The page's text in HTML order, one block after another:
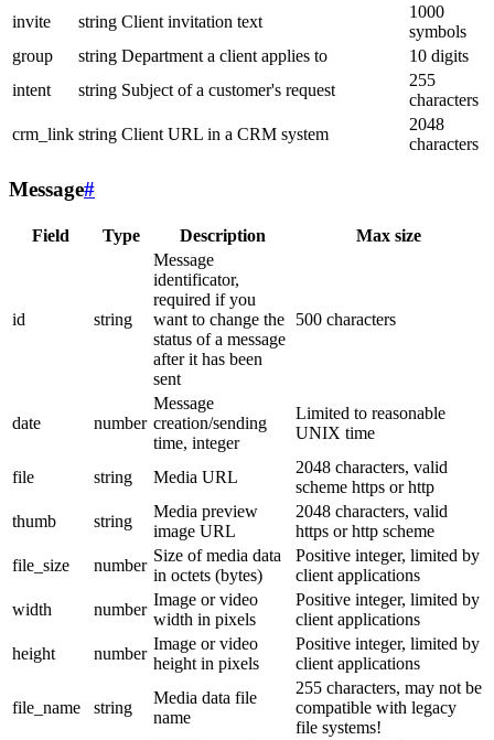
invite
string Client invitation text
1000
symbols
group
string Department a client applies to
10 digits
intent
string Subject of a customer's request
255
characters
crm_link string Client URL in a CRM system
2048
characters
Message#
Field Type Description Max size
id string
Message
identificator,
required if you
want to change the
status of a message
after it has been
sent
500 characters
date number
Message
creation/sending
time, integer
Limited to reasonable
UNIX time
file string Media URL
2048 characters, valid
scheme https or http
thumb
string
Media preview
image URL
2048 characters, valid
https or http scheme
file_size
number
Size of media data
in octets (bytes)
Positive integer, limited by
client applications
width
number
Image or video
width in pixels
Positive integer, limited by
client applications
height
number
Image or video
height in pixels
Positive integer, limited by
client applications
file_name string
Media data file
name
255 characters, may not be
compatible with legacy
file systems!